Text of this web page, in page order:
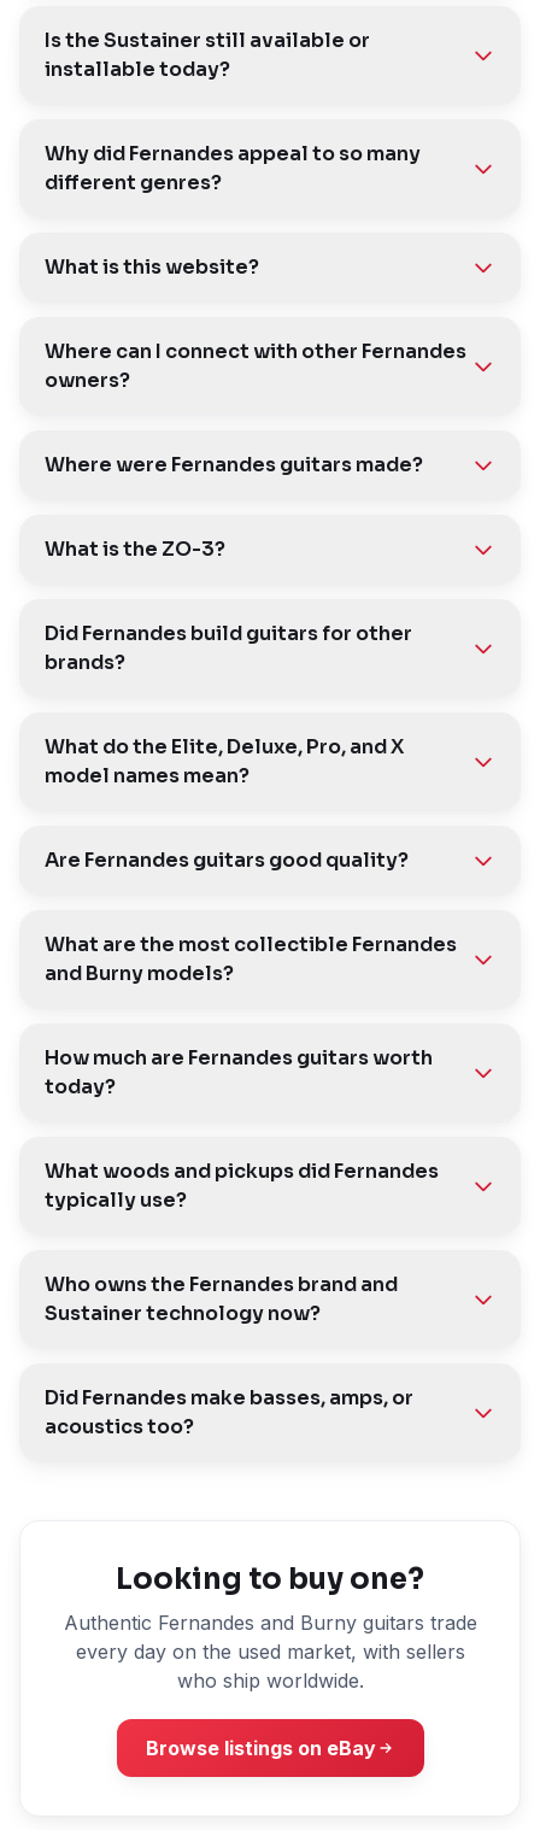
Is the Sustainer still available or
installable today?
Why did Fernandes appeal to so many
different genres?
What is this website?
Where can I connect with other Fernandes
owners?
Where were Fernandes guitars made?
What is the ZO-3?
Did Fernandes build guitars for other
brands?
What do the Elite, Deluxe, Pro, and X
model names mean?
Are Fernandes guitars good quality?
What are the most collectible Fernandes
and Burny models?
How much are Fernandes guitars worth
today?
What woods and pickups did Fernandes
typically use?
Who owns the Fernandes brand and
Sustainer technology now?
Did Fernandes make basses, amps, or
acoustics too?
Looking to buy one?
Authentic Fernandes and Burny guitars trade
every day on the used market, with sellers
who ship worldwide.
Browse listings on eBay